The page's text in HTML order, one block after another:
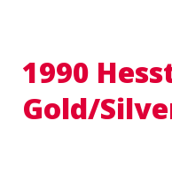
1990
Gold/